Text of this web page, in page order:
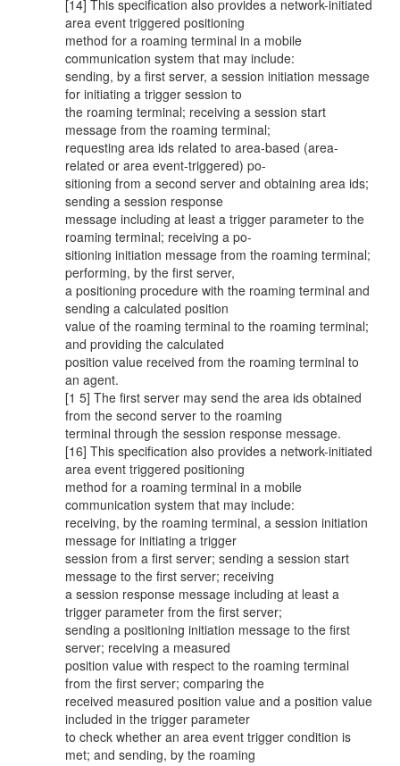
[14] This specification also provides a network-initiated
area event triggered positioning
method for a roaming terminal in a mobile
communication system that may include:
sending, by a first server, a session initiation message
for initiating a trigger session to
the roaming terminal; receiving a session start
message from the roaming terminal;
requesting area ids related to area-based (area-
related or area event-triggered) po-
sitioning from a second server and obtaining area ids;
sending a session response
message including at least a trigger parameter to the
roaming terminal; receiving a po-
sitioning initiation message from the roaming terminal;
performing, by the first server,
a positioning procedure with the roaming terminal and
sending a calculated position
value of the roaming terminal to the roaming terminal;
and providing the calculated
position value received from the roaming terminal to
an agent.
[1 5] The first server may send the area ids obtained
from the second server to the roaming
terminal through the session response message.
[16] This specification also provides a network-initiated
area event triggered positioning
method for a roaming terminal in a mobile
communication system that may include:
receiving, by the roaming terminal, a session initiation
message for initiating a trigger
session from a first server; sending a session start
message to the first server; receiving
a session response message including at least a
trigger parameter from the first server;
sending a positioning initiation message to the first
server; receiving a measured
position value with respect to the roaming terminal
from the first server; comparing the
received measured position value and a position value
included in the trigger parameter
to check whether an area event trigger condition is
met; and sending, by the roaming